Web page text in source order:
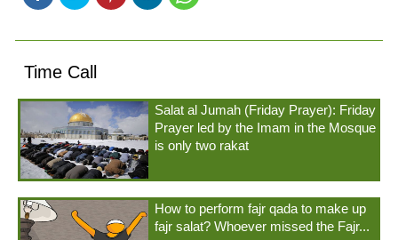
Time Call
Salat al Jumah (Friday Prayer): Friday
Prayer led by the Imam in the Mosque
is only two rakat
How to perform fajr qada to make up
fajr salat? Whoever missed the Fajr...